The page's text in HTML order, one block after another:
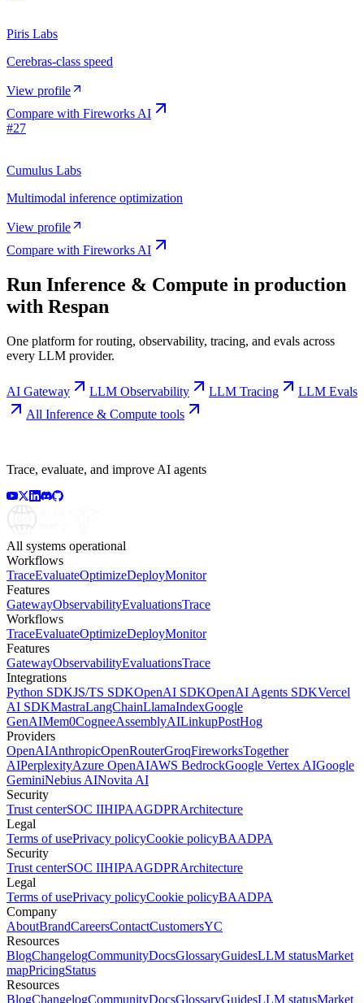
Piris Labs
Cerebras-class speed
View profile
Compare with Fireworks AI
#27
Cumulus Labs
Multimodal inference optimization
View profile
Compare with Fireworks AI
Run Inference & Compute in production
with Respan
One platform for routing, observability, tracing, and evals across
every LLM provider.
AI Gateway LLM Observability LLM Tracing
LLM Evals
All Inference & Compute tools
Trace, evaluate, and improve AI agents
All systems operational
Workflows
TraceEvaluateOptimizeDeployMonitor
Features
GatewayObservabilityEvaluationsTrace
Workflows
TraceEvaluateOptimizeDeployMonitor
Features
GatewayObservabilityEvaluationsTrace
Integrations
Python SDKJS/TS SDKOpenAI SDKOpenAI Agents SDKVercel
AI SDKMastraLangChainLlamaIndexGoogle
GenAIMem0CogneeAssemblyAILinkupPostHog
Providers
OpenAIAnthropicOpenRouterGroqFireworksTogether
AIPerplexityAzure OpenAIAWS BedrockGoogle Vertex AIGoogle
GeminiNebius AINovita AI
Security
Trust centerSOC IIHIPAAGDPRArchitecture
Legal
Terms of usePrivacy policyCookie policyBAADPA
Security
Trust centerSOC IIHIPAAGDPRArchitecture
Legal
Terms of usePrivacy policyCookie policyBAADPA
Company
AboutBrandCareersContactCustomersYC
Resources
BlogChangelogCommunityDocsGlossaryGuidesLLM statusMarket
mapPricingStatus
Resources
BlogChangelogCommunityDocsGlossaryGuidesLLM statusMarket